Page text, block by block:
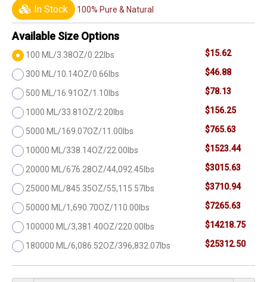
In Stock 100% Pure & Natural
Available Size Options
100 ML/3.38OZ/0.22lbs $15.62
300 ML/10.14OZ/0.66lbs $46.88
500 ML/16.91OZ/1.10lbs $78.13
1000 ML/33.81OZ/2.20lbs $156.25
5000 ML/169.07OZ/11.00lbs $765.63
10000 ML/338.14OZ/22.00lbs $1523.44
20000 ML/676.28OZ/44,092.45lbs $3015.63
25000 ML/845.35OZ/55,115.57lbs $3710.94
50000 ML/1,690.70OZ/110.00lbs $7265.63
100000 ML/3,381.40OZ/220.00lbs $14218.75
180000 ML/6,086.52OZ/396,832.07lbs $25312.50